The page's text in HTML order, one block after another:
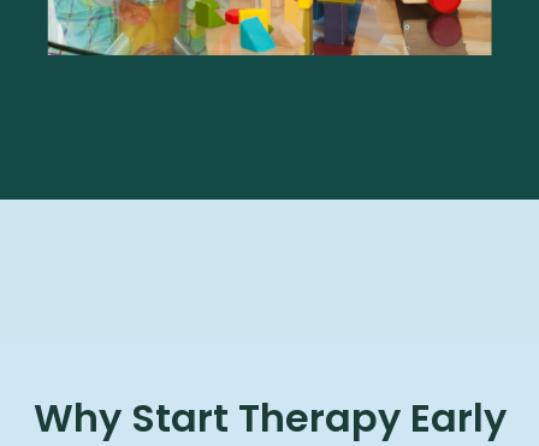
Why Start Therapy Early